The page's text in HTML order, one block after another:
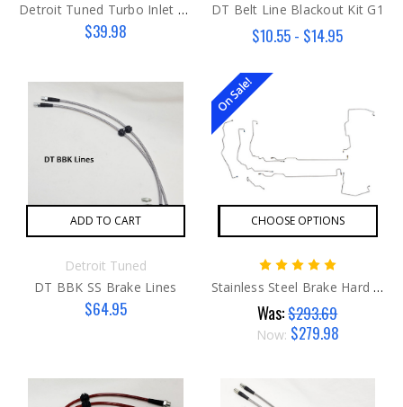
Detroit Tuned Turbo Inlet Flange
$39.98
DT Belt Line Blackout Kit G1
$10.55 - $14.95
ADD TO CART
Detroit Tuned
DT BBK SS Brake Lines
$64.95
On Sale!
CHOOSE OPTIONS
Stainless Steel Brake Hard Lines G1
Was:$293.69
Now: $279.98